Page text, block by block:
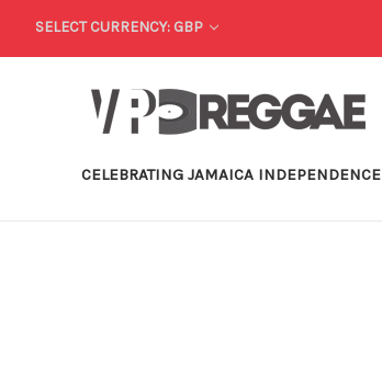
SELECT CURRENCY: GBP
CELEBRATING JAMAICA INDEPENDENCE